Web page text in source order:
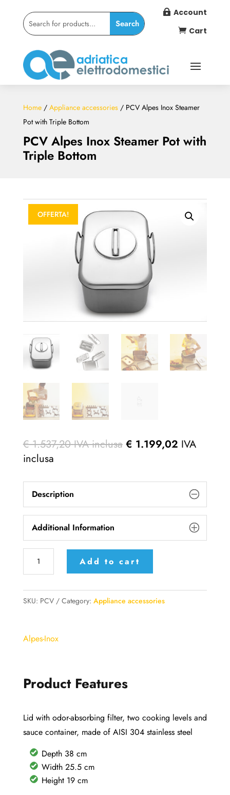
 Account
 Cart
PCV Alpes Inox Steamer Pot with
Triple Bottom
Home/ Appliance accessories/ PCV Alpes Inox Steamer
Pot with Triple Bottom
OFFERTA!
€1.537,20 IVA inclusa € 1.199,02 IVA
inclusa
Description
Additional Information
Steamer
Triple
Add to cart
SKU: PCV Category: Appliance accessories
Alpes-Inox
Product Features
Lid with odor-absorbing filter, two cooking levels and
sauce container, made of AISI 304 stainless steel
Depth 38 cm
Width 25.5 cm
Height 19 cm